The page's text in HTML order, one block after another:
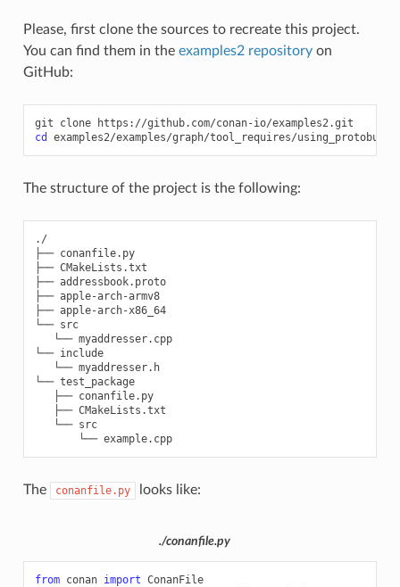
Please, first clone the sources to recreate this project.
You can find them in the examples2 repositoryon
GitHub:
git clone
cd
The structure of the project is the following:
./
├── conanfile.py
├── CMakeLists.txt
├── addressbook.proto
├── apple-arch-armv8
├── apple-arch-x86_64
└── src
   └── myaddresser.cpp
└── include
   └── myaddresser.h
└── test_package
   ├── conanfile.py
   ├── CMakeLists.txt
   └── src
       └── example.cpp
The conanfile.py looks like:
./conanfile.py
from conan import ConanFile